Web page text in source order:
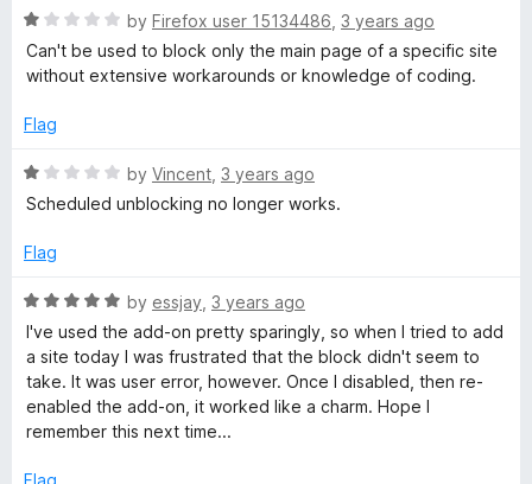
R
a
t
d
o
u
o
5
by Firefox user 15134486 3 years ago
Can't be used to block only the main page of a specific site
without extensive workarounds or knowledge of coding.
Flag
R
a
e
1
o
t
by Vincent 3 years ago
Scheduled unblocking no longer works.
Flag
R
a
t
e
d
5
u
by essjay 3 years ago
I've used the add-on pretty sparingly, so when I tried to add
a site today I was frustrated that the block didn't seem to
take. It was user error, however. Once I disabled, then re-
enabled the add-on, it worked like a charm. Hope I
remember this next time...
Flag